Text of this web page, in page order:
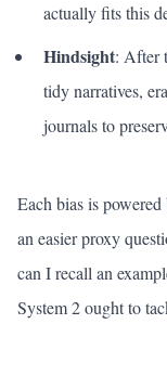
actually fits this
Hindsight: After
tidy narratives,
journals to
Each bias is
an easier proxy
can I recall an
System 2 ought to